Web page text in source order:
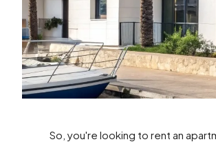
So, you're looking to rent an